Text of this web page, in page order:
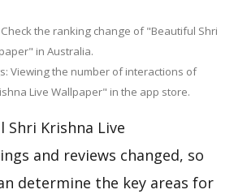
the ranking change of "Beautiful Shri
in Australia.
Viewing the number of interactions of
Live Wallpaper" in the app store.
Shri Krishna Live
and reviews changed, so
determine the key areas for